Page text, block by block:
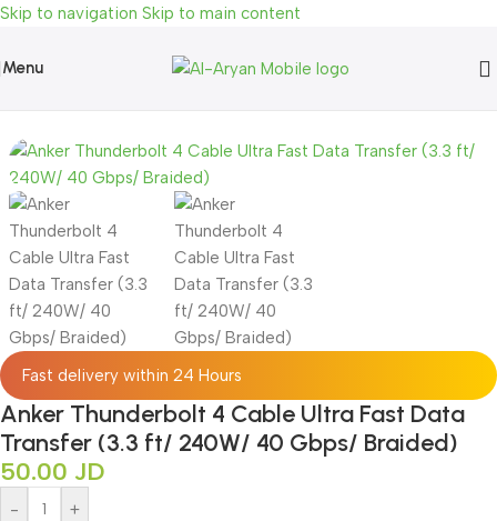
Skip to navigation Skip to main content
Menu
Fast delivery within 24 Hours
Anker Thunderbolt 4 Cable Ultra Fast Data
Transfer (3.3 ft/ 240W/ 40 Gbps/ Braided)
50.00 JD
- +